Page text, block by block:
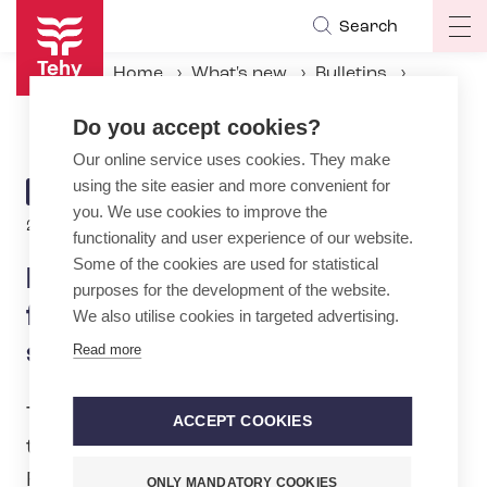
Skip
main
content
Search
Home What's new
Bulletins
ARTICLE
CATEGORY
BULLETIN
2.6.2026 | 14:30
New collective agreement
for the emergency care
sector – general pay rise
Tehy’s Board of Directors has approved
the outcome of the negotiations with the
Finnish Association of Private Care
Do you accept cookies?
Our online service uses cookies. They make
using the site easier and more convenient for
you. We use cookies to improve the
functionality and user experience of our website.
Some of the cookies are used for statistical
purposes for the development of the website.
We also utilise cookies in targeted advertising.
Read more
ACCEPT COOKIES
ONLY MANDATORY COOKIES